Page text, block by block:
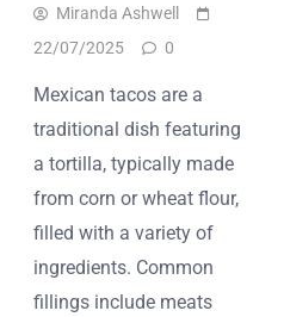
Miranda Ashwell
22/07/2025
0
Mexican tacos are a
traditional dish featuring
a tortilla, typically made
from corn or wheat flour,
filled with a variety of
ingredients. Common
fillings include meats